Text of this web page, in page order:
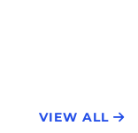
VIEW ALL